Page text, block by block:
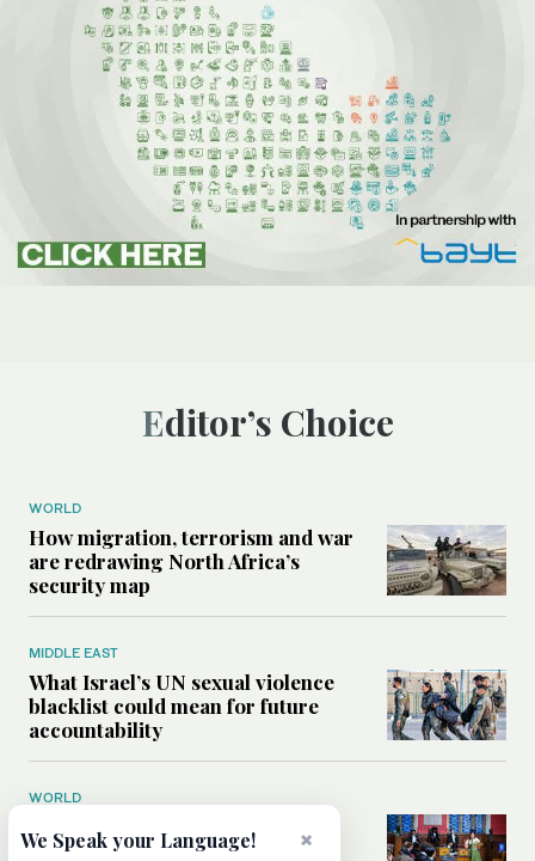
Editor’s Choice
WORLD
How migration, terrorism and war
are redrawing North Africa’s
security map
MIDDLE EAST
What Israel’s UN sexual violence
blacklist could mean for future
accountability
WORLD
How Oxford Union’s first
Palestinian president became×
We Speak your Language!